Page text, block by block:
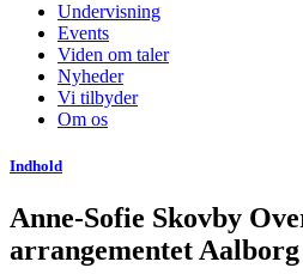
Undervisning
Events
Viden om taler
Nyheder
Vi tilbyder
Om os
Indhold
Anne-Sofie Skovby
arrangementet Aalborg